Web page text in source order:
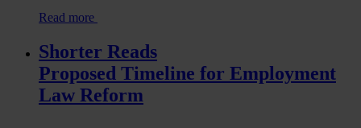
Read more
Shorter Reads
Proposed Timeline for Employment
Law Reform